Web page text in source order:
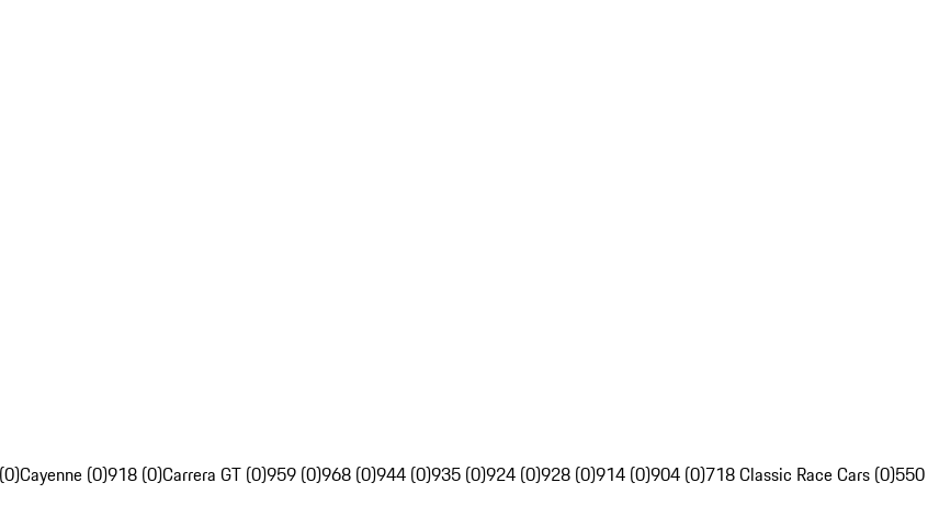
Cayenne (0)918 (0)Carrera GT (0)959 (0)968 (0)944 (0)935 (0)924 (0)928 (0)914 (0)904 (0)718 Classic Race Cars (0)550